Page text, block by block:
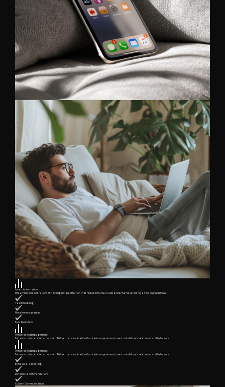
Smart Automation
Streamline your operations with intelligent automation that reduces manual tasks and enhances efficiency across your workflows.
Task Scheduling
Workflow Integration
Error Reduction
Personalized Engagement
Enhance customer interactions with AI-driven personalization that tailors experiences based on individual preferences and behaviors.
Personalized Engagement
Enhance customer interactions with AI-driven personalization that tailors experiences based on individual preferences and behaviors.
Behavioral Targeting
Dynamic Recommendations
Custom Communication